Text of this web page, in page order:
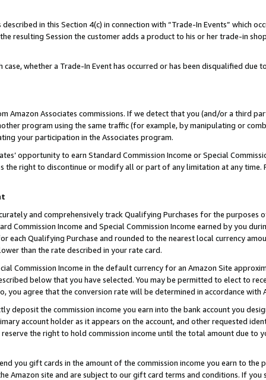
in this Section 4(c) in connection with “Trade-In Events” which
resulting Session the customer adds a product to his or her trade-in
whether a Trade-In Event has occurred or has been disqualified
Amazon Associates commissions. If we detect that you (and/or a third
program using the same traffic (for example, by manipulating or
your participation in the Associates program.
opportunity to earn Standard Commission Income or Special
the right to discontinue or modify all or part of any limitation at any time.
and comprehensively track Qualifying Purchases for the purposes
Commission Income and Special Commission Income earned by you
each Qualifying Purchase and rounded to the nearest local currency
than the rate described in your rate card.
Commission Income in the default currency for an Amazon Site
below that you have selected. You may be permitted to elect to
you agree that the conversion rate will be determined in accordance with
deposit the commission income you earn into the bank account you
account holder as it appears on the account, and other requested
the right to hold commission income until the total amount due to
you gift cards in the amount of the commission income you earn to the
Amazon site and are subject to our gift card terms and conditions. If